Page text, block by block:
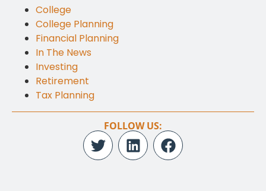
College
College Planning
Financial Planning
In The News
Investing
Retirement
Tax Planning
FOLLOW US: